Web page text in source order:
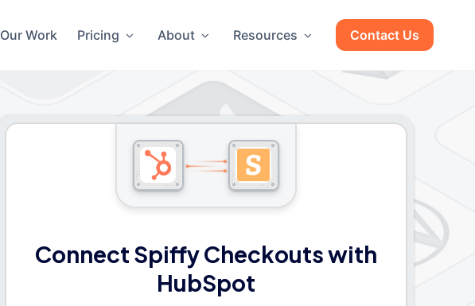
Our Work Pricing About Resources Contact Us
Connect Spiffy Checkouts with
HubSpot